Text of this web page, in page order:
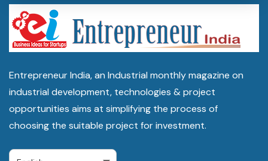
Entrepreneur India, an Industrial monthly magazine on
industrial development, technologies & project
opportunities aims at simplifying the process of
choosing the suitable project for investment.